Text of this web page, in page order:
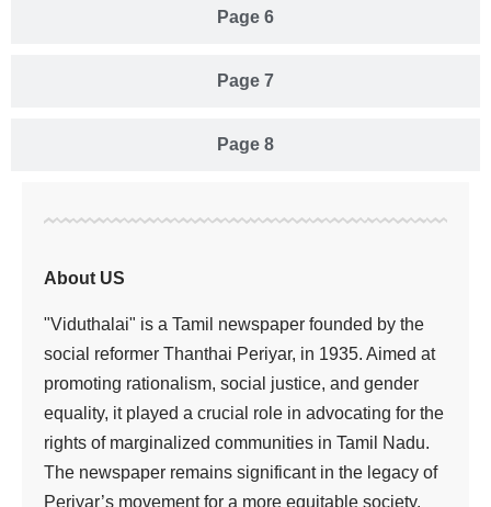
Page 6
Page 7
Page 8
About US
"Viduthalai" is a Tamil newspaper founded by the
social reformer Thanthai Periyar, in 1935. Aimed at
promoting rationalism, social justice, and gender
equality, it played a crucial role in advocating for the
rights of marginalized communities in Tamil Nadu.
The newspaper remains significant in the legacy of
Periyar’s movement for a more equitable society.